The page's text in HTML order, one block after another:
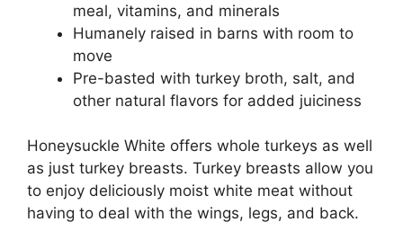
meal, vitamins, and minerals
Humanely raised in barns with room to
move
Pre-basted with turkey broth, salt, and
other natural flavors for added juiciness
Honeysuckle White offers whole turkeys as well
as just turkey breasts. Turkey breasts allow you
to enjoy deliciously moist white meat without
having to deal with the wings, legs, and back.